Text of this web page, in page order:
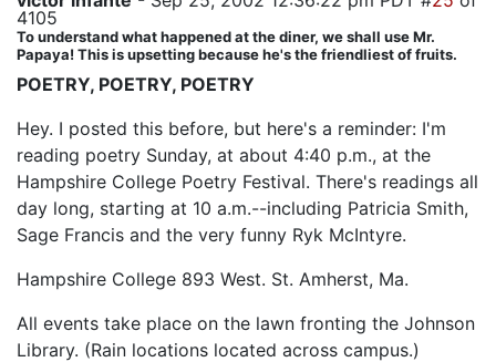
4105
To understand what happened at the diner, we shall use Mr.
Papaya! This is upsetting because he's the friendliest of fruits.
POETRY, POETRY, POETRY
Hey. I posted this before, but here's a reminder: I'm
reading poetry Sunday, at about 4:40 p.m., at the
Hampshire College Poetry Festival. There's readings all
day long, starting at 10 a.m.--including Patricia Smith,
Sage Francis and the very funny Ryk McIntyre.
Hampshire College 893 West. St. Amherst, Ma.
All events take place on the lawn fronting the Johnson
Library. (Rain locations located across campus.)